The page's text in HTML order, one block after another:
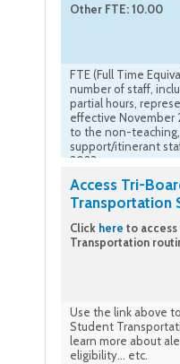
Other FTE: 10.00
FTE (Full Time
number of staff,
partial hours,
effective November
to the non-
support/itinerant
2023
Access Tri-
Transportation
Click here to
Transportation
Use the link above
Student
learn more about
eligibility... etc.